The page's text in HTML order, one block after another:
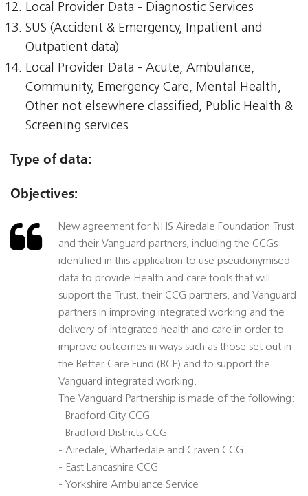
Local Provider Data - Diagnostic Services
SUS (Accident & Emergency, Inpatient and
Outpatient data)
Local Provider Data - Acute, Ambulance,
Community, Emergency Care, Mental Health,
Other not elsewhere classified, Public Health &
Screening services
Type of data:
Objectives:
New agreement for NHS Airedale Foundation Trust
and their Vanguard partners, including the CCGs
identified in this application to use pseudonymised
data to provide Health and care tools that will
support the Trust, their CCG partners, and Vanguard
partners in improving integrated working and the
delivery of integrated health and care in order to
improve outcomes in ways such as those set out in
the Better Care Fund (BCF) and to support the
Vanguard integrated working.
The Vanguard Partnership is made of the following:
- Bradford City CCG
- Bradford Districts CCG
- Airedale, Wharfedale and Craven CCG
- East Lancashire CCG
- Yorkshire Ambulance Service